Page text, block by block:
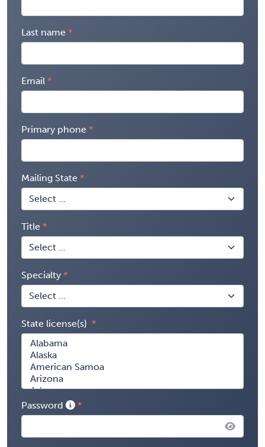
Last name
Email
Primary phone
Mailing State
Title
Specialty
State license(s)
Password